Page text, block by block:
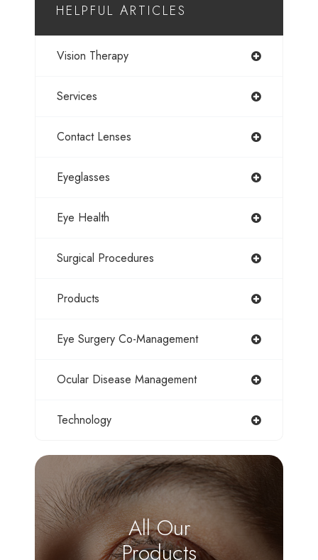
HELPFUL ARTICLES
Vision Therapy
Services
Contact Lenses
Eyeglasses
Eye Health
Surgical Procedures
Products
Eye Surgery Co-Management
Ocular Disease Management
Technology
All Our
Products